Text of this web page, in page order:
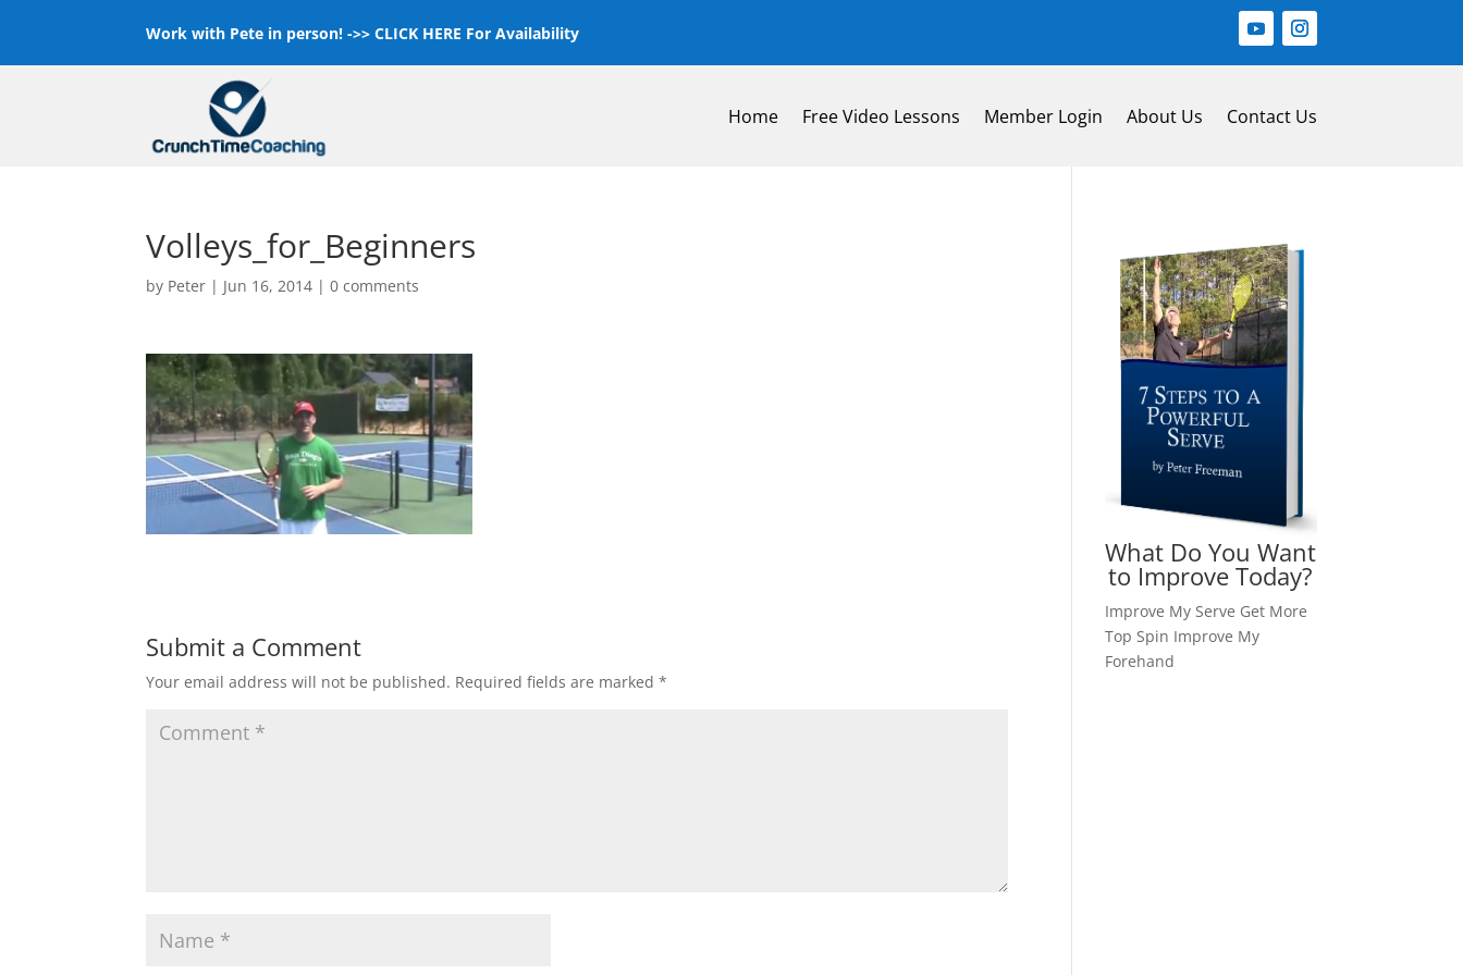
Work with Pete in person! ->>CLICK HERE For Availability
Home Free Video Lessons Member Login About Us Contact Us
Volleys_for_Beginners
by Peter | Jun 16, 2014 |0 comments
Submit a Comment
Your email address will not be published. Required fields are marked*
What Do You Want
to Improve Today?
Improve My Serve Get More
Top Spin Improve My
Forehand